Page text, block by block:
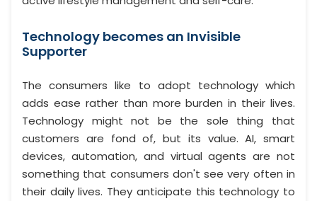
Technology becomes an Invisible
Supporter
The consumers like to adopt technology which
adds ease rather than more burden in their lives.
Technology might not be the sole thing that
customers are fond of, but its value. AI, smart
devices, automation, and virtual agents are not
something that consumers don't see very often in
their daily lives. They anticipate this technology to